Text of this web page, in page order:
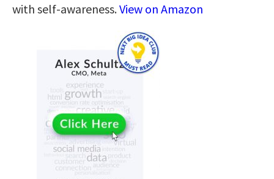
with self-awareness.View on Amazon